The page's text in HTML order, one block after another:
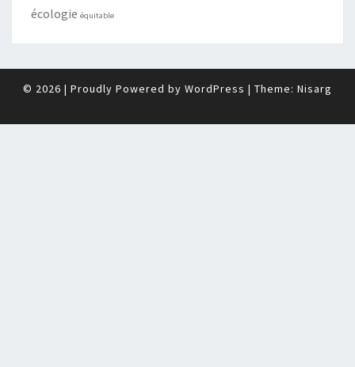
écologie équitable
© 2026 | Proudly Powered by WordPress | Theme: Nisarg